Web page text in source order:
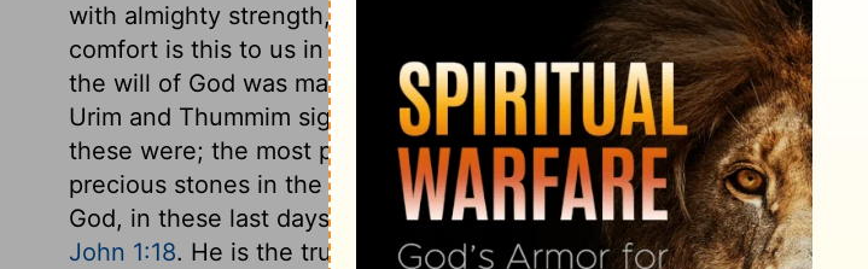
with almighty strength, but he carries them in his bosom with tender
comfort is this to us in all our addresses to God! The Urim and
the will of God was made known in doubtful cases, were put in this
Urim and Thummim signify light and integrity. There are many
these were; the most probable opinion seems to be, that they were
precious stones in the high priest's breastplate. Now, Christ is our
God, in these last days, makes known himself and his mind to us,
John 1:18. He is the true Light, the faithful Witness, the Truth itself,